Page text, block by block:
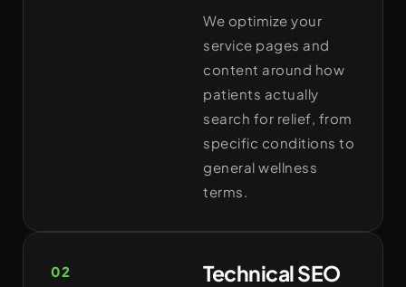
We optimize your
service pages and
content around how
patients actually
search for relief, from
specific conditions to
general wellness
terms.
02 Technical SEO